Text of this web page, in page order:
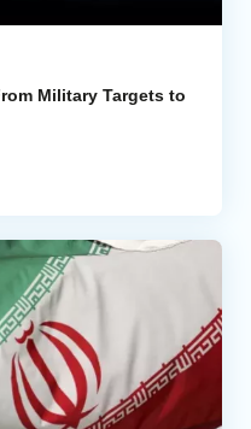
Military Targets to